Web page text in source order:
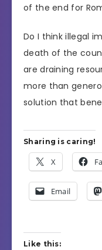
of the end for
Do I think illegal
death of the
are draining
more than
solution that
Sharing is caring!
X
Email
Like this: